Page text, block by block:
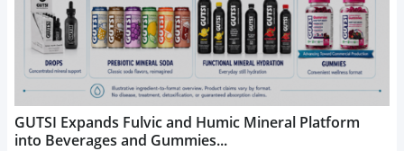
GUTSI Expands Fulvic and Humic Mineral Platform
into Beverages and Gummies...